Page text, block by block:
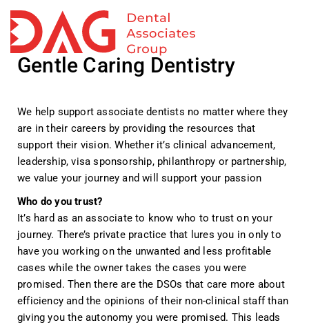
Gentle Caring Dentistry
We help support associate dentists no matter where they
are in their careers by providing the resources that
support their vision. Whether it’s clinical advancement,
leadership, visa sponsorship, philanthropy or partnership,
we value your journey and will support your passion
Who do you trust?
It’s hard as an associate to know who to trust on your
journey. There’s private practice that lures you in only to
have you working on the unwanted and less profitable
cases while the owner takes the cases you were
promised. Then there are the DSOs that care more about
efficiency and the opinions of their non-clinical staff than
giving you the autonomy you were promised. This leads